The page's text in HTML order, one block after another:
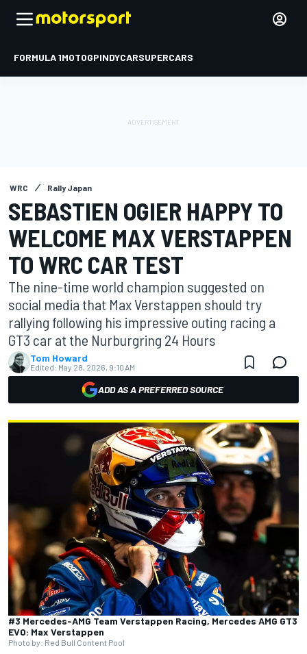
FORMULA 1MOTOGPINDYCARSUPERCARS
WRC Rally Japan
SEBASTIEN OGIER HAPPY TO
WELCOME MAX VERSTAPPEN
TO WRC CAR TEST
The nine-time world champion suggested on
social media that Max Verstappen should try
rallying following his impressive outing racing a
GT3 car at the Nurburgring 24 Hours
Tom Howard
Edited: May 28, 2026, 9:10 AM
ADD AS A PREFERRED SOURCE
#3 Mercedes-AMG Team Verstappen Racing, Mercedes AMG GT3
EVO: Max Verstappen
Photo by: Red Bull Content Pool